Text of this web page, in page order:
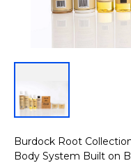
Burdock Root
Body System Built on